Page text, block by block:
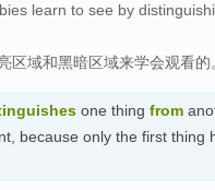
learn to see by
区域和黑暗区域来学会观看的
one thing from
because only the first thing